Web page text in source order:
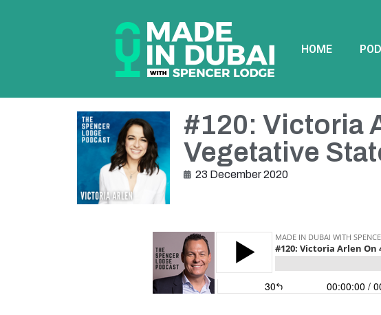
HOME
#120: Victoria
Vegetative
23 December 2020